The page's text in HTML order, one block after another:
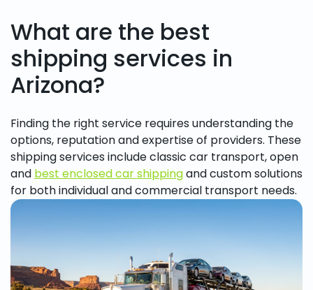
What are the best
shipping services in
Arizona?
Finding the right service requires understanding the
options, reputation and expertise of providers. These
shipping services include classic car transport, open
and best enclosed car shippingand custom solutions
for both individual and commercial transport needs.